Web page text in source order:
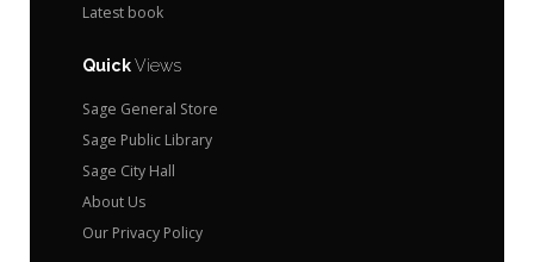
Latest book
QuickViews
Sage General Store
Sage Public Library
Sage City Hall
About Us
Our Privacy Policy